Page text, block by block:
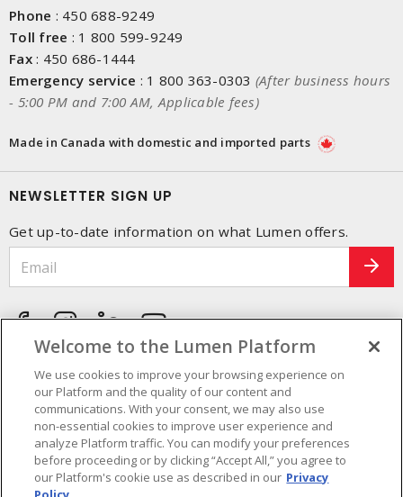
Phone : 450 688-9249
Toll free : 1 800 599-9249
Fax: 450 686-1444
Emergency service : 1 800 363-0303 (After business hours
- 5:00 PM and 7:00 AM, Applicable fees)
Made in Canada with domestic and imported parts
NEWSLETTER SIGN UP
Get up-to-date information on what Lumen offers.
Welcome to the Lumen Platform
We use cookies to improve your browsing experience on
our Platform and the quality of our content and
communications. With your consent, we may also use
non-essential cookies to improve user experience and
analyze Platform traffic. You can modify your preferences
before proceeding or by clicking “Accept All,” you agree to
our Platform's cookie use as described in our Privacy